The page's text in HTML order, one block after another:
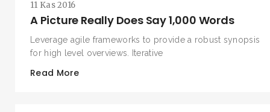
11 Kas 2016
A Picture Really Does Say 1,000 Words
Leverage agile frameworks to provide a robust synopsis
for high level overviews. Iterative
Read More